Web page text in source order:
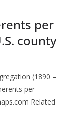
per
county
(1890 –
per
Related